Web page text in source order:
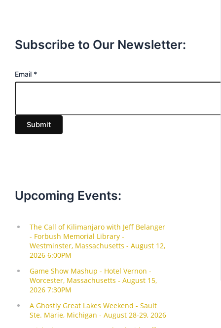
Subscribe to Our Newsletter:
E
i
l
Email *
Submit
Upcoming Events: